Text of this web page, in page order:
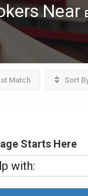
Near
Match Sort
Starts Here